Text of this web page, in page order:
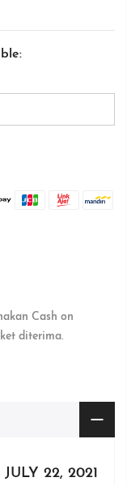
Cash on
diterima.
22, 2021